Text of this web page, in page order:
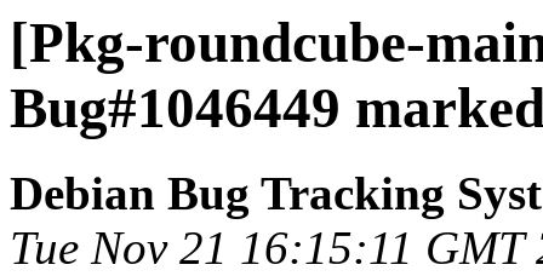
[Pkg-roundcube-
Bug#1046449
Debian Bug Tracking
Tue Nov 21 16:15:11 GMT